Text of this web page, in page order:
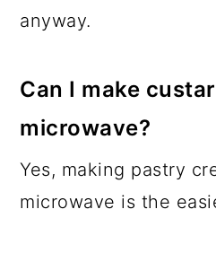
anyway.
Can I make
microwave?
Yes, making pastry
microwave is the